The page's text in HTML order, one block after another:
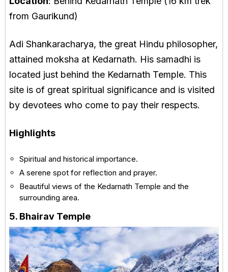
from Gaurikund)
Adi Shankaracharya, the great Hindu philosopher,
attained moksha at Kedarnath. His samadhi is
located just behind the Kedarnath Temple. This
site is of great spiritual significance and is visited
by devotees who come to pay their respects.
Highlights
Spiritual and historical importance.
A serene spot for reflection and prayer.
Beautiful views of the Kedarnath Temple and the
surrounding area.
5. Bhairav Temple